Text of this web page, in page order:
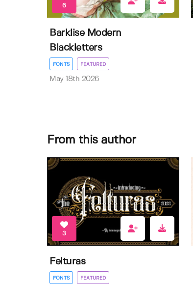
6
Barklise Modern
Blackletters
FONTS FEATURED
May 18th 2026
From this author
3
Felturas
FONTS FEATURED